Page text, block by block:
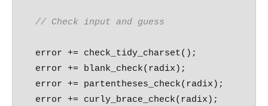
// Check input and guess
  error += check_tidy_charset();
  error += blank_check(radix);
  error += partentheses_check(radix);
  error += curly_brace_check(radix);